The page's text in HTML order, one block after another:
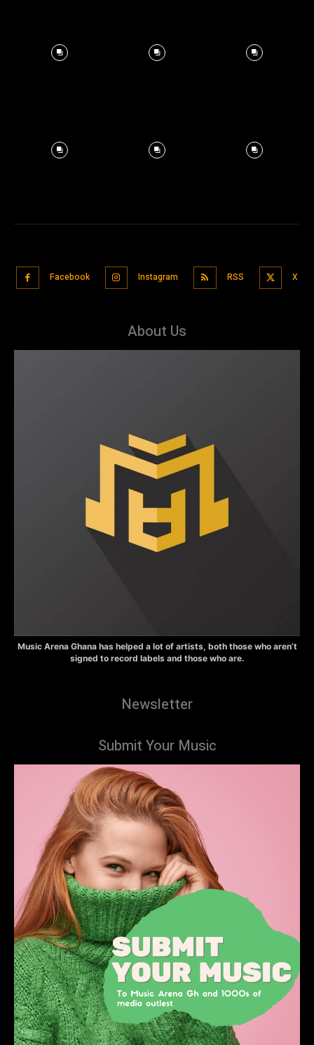
Facebook Instagram RSS X
About Us
Music Arena Ghana has helped a lot of artists, both those who aren’t
signed to record labels and those who are.
Newsletter
Submit Your Music